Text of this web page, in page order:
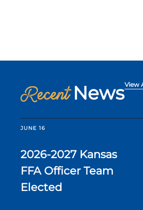
Recent NewsView
JUNE 16
2026-2027 Kansas
FFA Officer Team
Elected